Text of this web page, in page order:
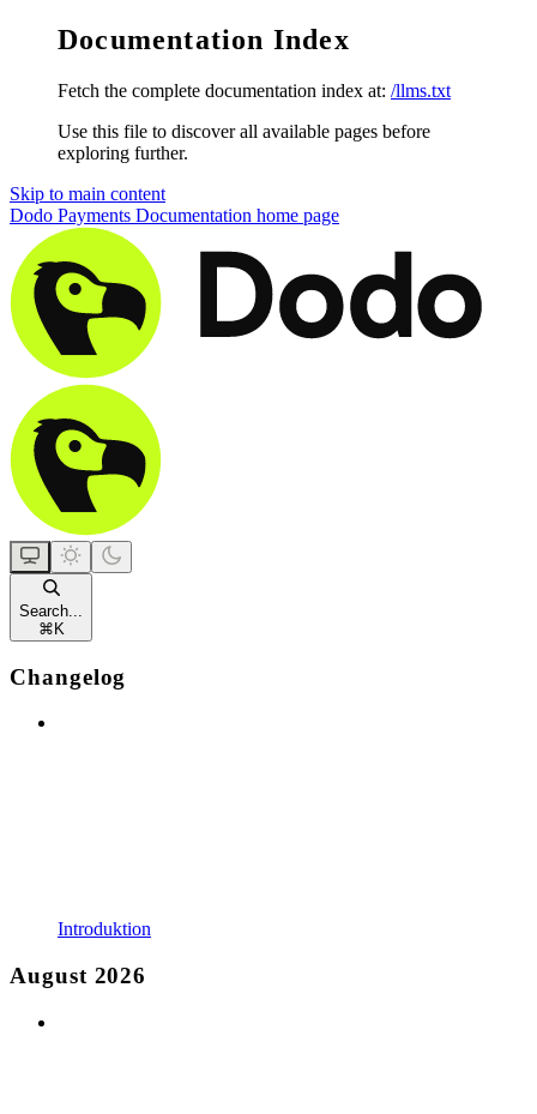
Documentation Index
Fetch the complete documentation index at: /llms.txt
Use this file to discover all available pages before
exploring further.
Skip to main content
Dodo Payments Documentation home page
Search...
⌘ K
Changelog
Introduktion
August 2026